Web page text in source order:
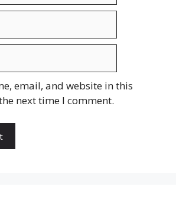
email, and website in this
next time I comment.